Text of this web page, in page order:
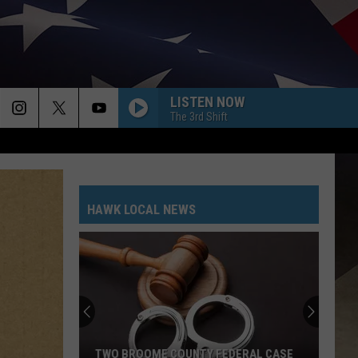
LISTEN NOW
The 3rd Shift
HAWK LOCAL NEWS
TWO BROOME COUNTY FEDERAL CASE